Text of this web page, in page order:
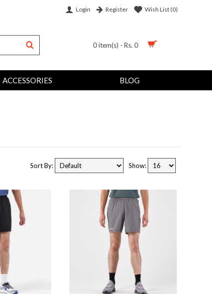
Login Register Wish List (0)
0 item(s) - Rs. 0
ACCESSORIES BLOG
Show:
Sort By: